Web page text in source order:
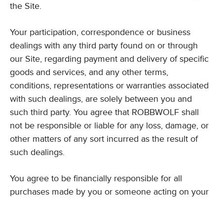
the Site.
Your participation, correspondence or business
dealings with any third party found on or through
our Site, regarding payment and delivery of specific
goods and services, and any other terms,
conditions, representations or warranties associated
with such dealings, are solely between you and
such third party. You agree that ROBBWOLF shall
not be responsible or liable for any loss, damage, or
other matters of any sort incurred as the result of
such dealings.
You agree to be financially responsible for all
purchases made by you or someone acting on your